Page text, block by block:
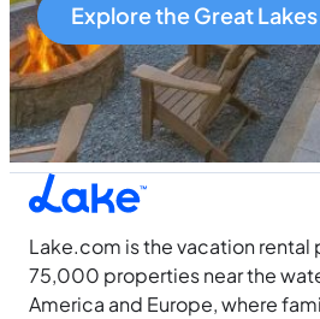
Explore the Great
Lake.com is the vacation
75,000 properties near the
America and Europe, where